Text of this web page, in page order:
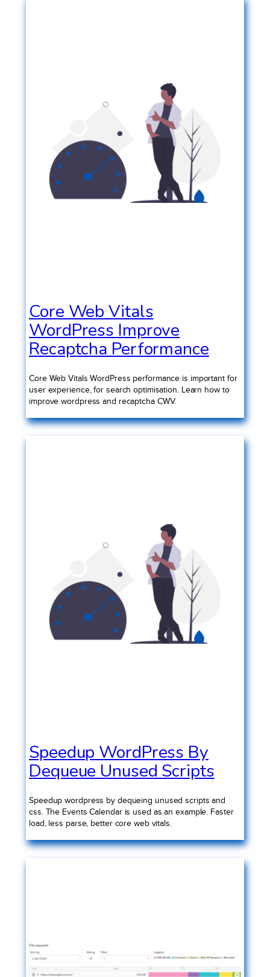
Core Web Vitals
WordPress Improve
Recaptcha Performance
Core Web Vitals WordPress performance is important for
user experience, for search optimisation. Learn how to
improve wordpress and recaptcha CWV.
Speedup WordPress By
Dequeue Unused Scripts
Speedup wordpress by dequeing unused scripts and
css. The Events Calendar is used as an example. Faster
load, less parse, better core web vitals.